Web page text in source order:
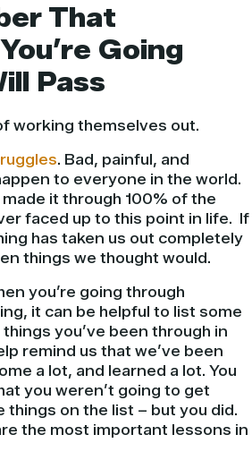
That
Going
Pass
working themselves out.
. Bad, painful, and
to everyone in the world.
it through 100% of the
faced up to this point in life. If
has taken us out completely
things we thought would.
you’re going through
it can be helpful to list some
you’ve been through in
remind us that we’ve been
a lot, and learned a lot. You
you weren’t going to get
things on the list – but you did.
the most important lessons in